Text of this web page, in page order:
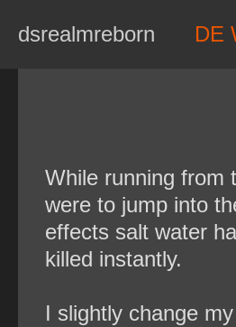
dsrealmreborn DE
While running from
were to jump into
effects salt water
killed instantly.
I slightly change